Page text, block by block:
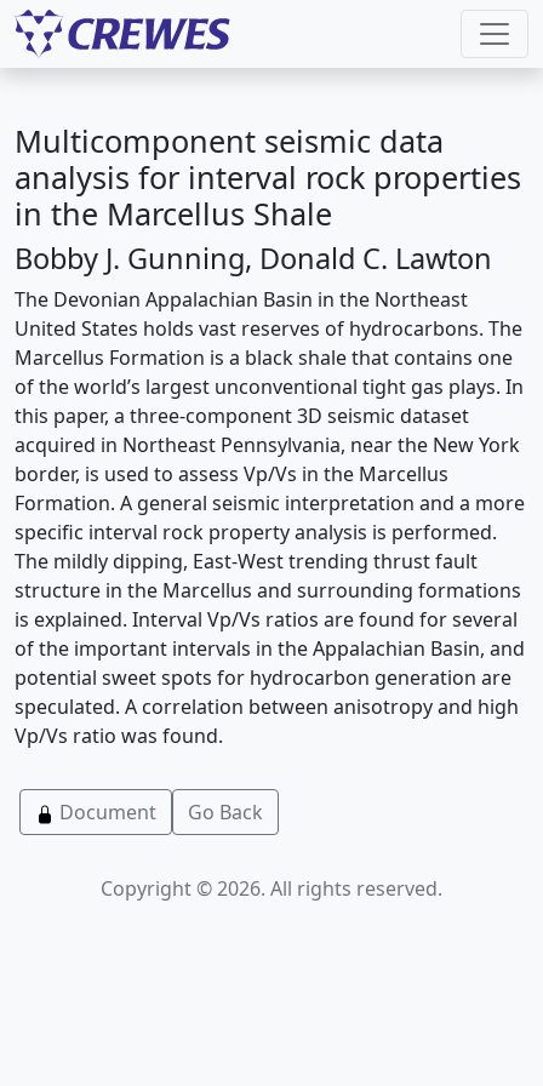
Multicomponent seismic data
analysis for interval rock properties
in the Marcellus Shale
Bobby J. Gunning, Donald C. Lawton
The Devonian Appalachian Basin in the Northeast
United States holds vast reserves of hydrocarbons. The
Marcellus Formation is a black shale that contains one
of the world’s largest unconventional tight gas plays. In
this paper, a three-component 3D seismic dataset
acquired in Northeast Pennsylvania, near the New York
border, is used to assess Vp/Vs in the Marcellus
Formation. A general seismic interpretation and a more
specific interval rock property analysis is performed.
The mildly dipping, East-West trending thrust fault
structure in the Marcellus and surrounding formations
is explained. Interval Vp/Vs ratios are found for several
of the important intervals in the Appalachian Basin, and
potential sweet spots for hydrocarbon generation are
speculated. A correlation between anisotropy and high
Vp/Vs ratio was found.
Document Go Back
Copyright © 2026. All rights reserved.